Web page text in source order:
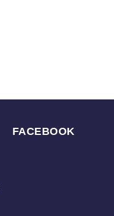
FACEBOOK